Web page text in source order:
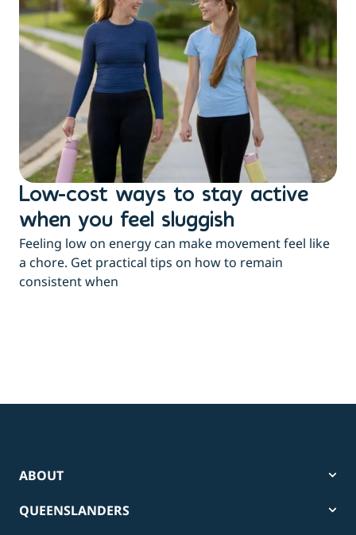
Low-cost ways to stay active
when you feel sluggish
Feeling low on energy can make movement feel like
a chore. Get practical tips on how to remain
consistent when
ABOUT
QUEENSLANDERS